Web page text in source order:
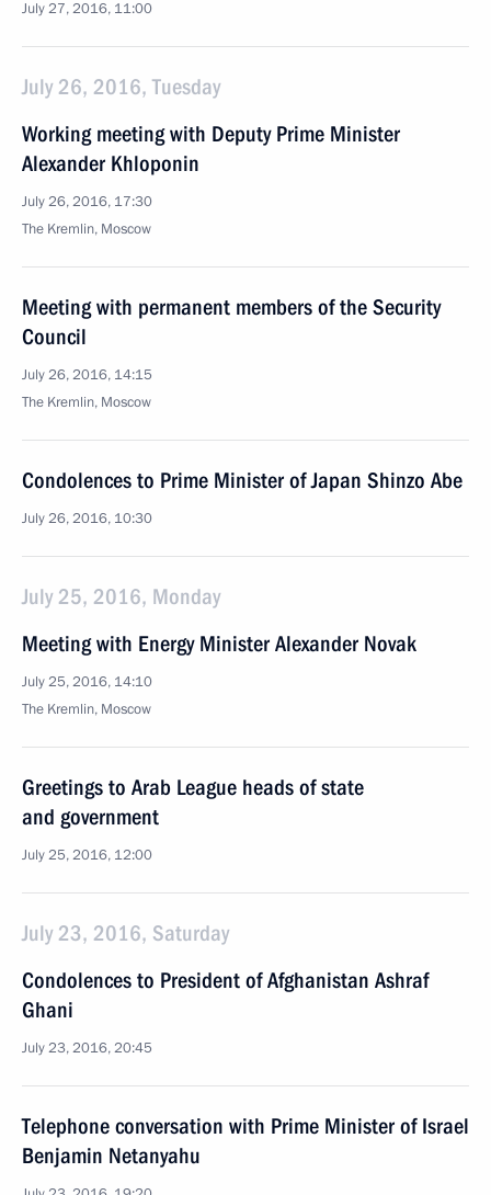
July 27, 2016, 11:00
July 26, 2016, Tuesday
Working meeting with Deputy Prime Minister
Alexander Khloponin
July 26, 2016, 17:30
The Kremlin, Moscow
Meeting with permanent members of the Security
Council
July 26, 2016, 14:15
The Kremlin, Moscow
Condolences to Prime Minister of Japan Shinzo Abe
July 26, 2016, 10:30
July 25, 2016, Monday
Meeting with Energy Minister Alexander Novak
July 25, 2016, 14:10
The Kremlin, Moscow
Greetings to Arab League heads of state
and government
July 25, 2016, 12:00
July 23, 2016, Saturday
Condolences to President of Afghanistan Ashraf
Ghani
July 23, 2016, 20:45
Telephone conversation with Prime Minister of Israel
Benjamin Netanyahu